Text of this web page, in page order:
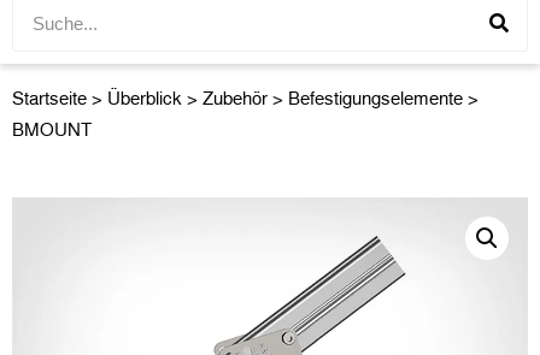
Startseite > Überblick > Zubehör > Befestigungselemente >
BMOUNT